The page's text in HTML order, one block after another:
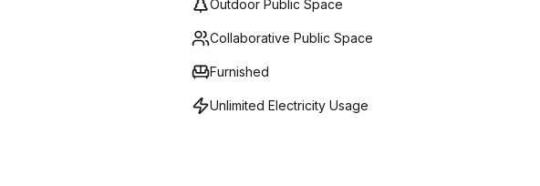
Outdoor Public Space
Collaborative Public Space
Furnished
Unlimited Electricity Usage